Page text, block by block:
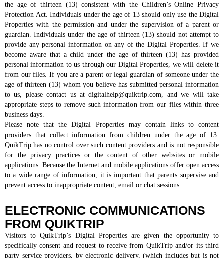
the age of thirteen (13) consistent with the Children’s Online Privacy
Protection Act. Individuals under the age of 13 should only use the Digital
Properties with the permission and under the supervision of a parent or
guardian. Individuals under the age of thirteen (13) should not attempt to
provide any personal information on any of the Digital Properties. If we
become aware that a child under the age of thirteen (13) has provided
personal information to us through our Digital Properties, we will delete it
from our files. If you are a parent or legal guardian of someone under the
age of thirteen (13) whom you believe has submitted personal information
to us, please contact us at digitalhelp@quiktrip.com, and we will take
appropriate steps to remove such information from our files within three
business days.
Please note that the Digital Properties may contain links to content
providers that collect information from children under the age of 13.
QuikTrip has no control over such content providers and is not responsible
for the privacy practices or the content of other websites or mobile
applications. Because the Internet and mobile applications offer open access
to a wide range of information, it is important that parents supervise and
prevent access to inappropriate content, email or chat sessions.
ELECTRONIC COMMUNICATIONS
FROM QUIKTRIP
Visitors to QuikTrip’s Digital Properties are given the opportunity to
specifically consent and request to receive from QuikTrip and/or its third
party service providers, by electronic delivery, (which includes but is not